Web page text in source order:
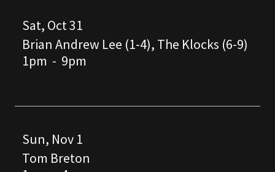
Sat, Oct 31
Brian Andrew Lee (1-4), The Klocks (6-9)
1pm - 9pm
Sun, Nov 1
Tom Breton